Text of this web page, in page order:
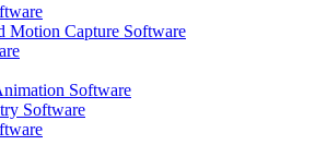
Motion Capture Software
Software
Software